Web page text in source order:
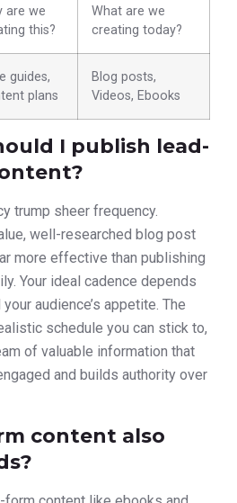
are we
this?
What are we
creating today?
guides,
plans
Blog posts,
Videos, Ebooks
I publish lead-
trump sheer frequency.
well-researched blog post
more effective than publishing
Your ideal cadence depends
audience’s appetite. The
schedule you can stick to,
of valuable information that
and builds authority over
content also